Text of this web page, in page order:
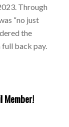
Through
“no just
the
back pay.
Member!